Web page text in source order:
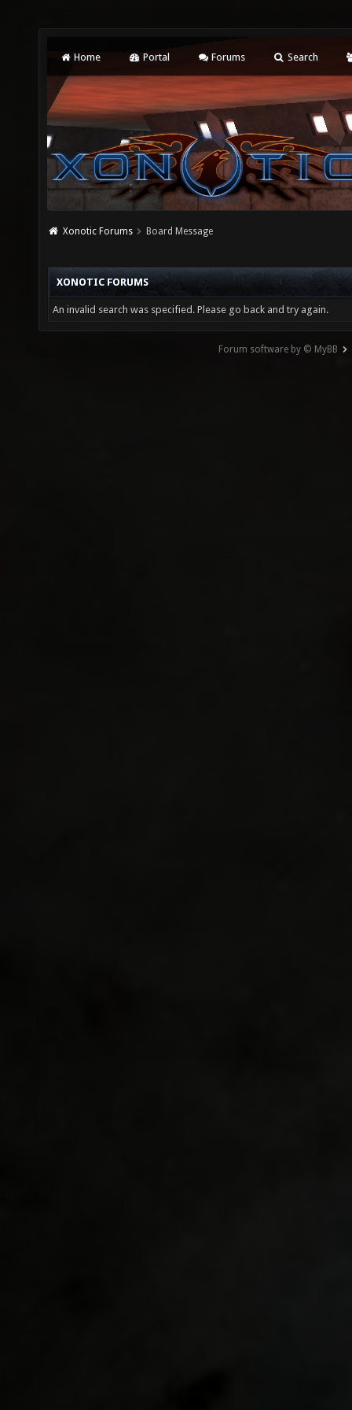
Home Portal Forums Search
Xonotic Forums Board Message
XONOTIC FORUMS
An invalid search was specified. Please go back and try again.
Forum software by © MyBB